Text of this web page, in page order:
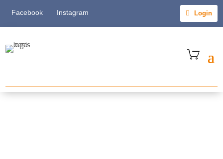
Facebook Instagram Login